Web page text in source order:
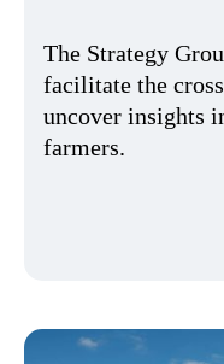
The Strategy
facilitate the
uncover insights
farmers.